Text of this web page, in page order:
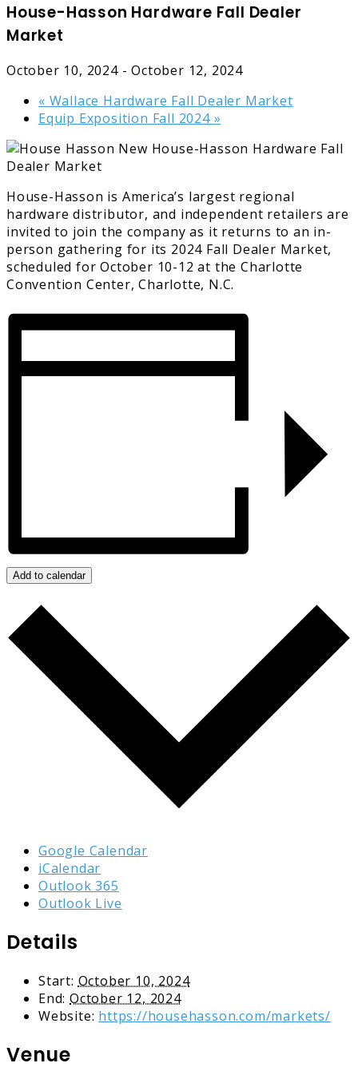
House-Hasson Hardware Fall Dealer
Market
October 10, 2024-October 12, 2024
« Wallace Hardware Fall Dealer Market
Equip Exposition Fall 2024 »
House-Hasson is America’s largest regional
hardware distributor, and independent retailers are
invited to join the company as it returns to an in-
person gathering for its 2024 Fall Dealer Market,
scheduled for October 10-12 at the Charlotte
Convention Center, Charlotte, N.C.
Add to calendar
Google Calendar
iCalendar
Outlook 365
Outlook Live
Details
Start: October 10, 2024
End: October 12, 2024
Website: https://househasson.com/markets/
Venue